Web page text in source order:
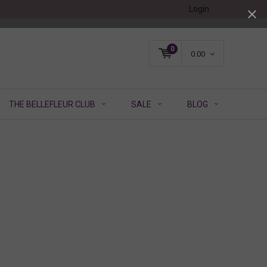
Login
0
0.00
THE BELLEFLEUR CLUB SALE BLOG